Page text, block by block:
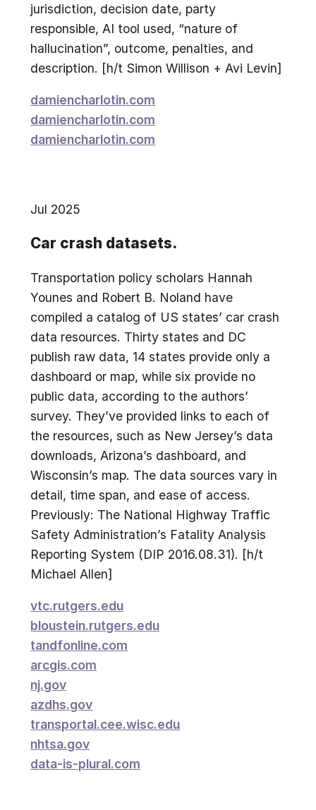
jurisdiction, decision date, party
responsible, AI tool used, “nature of
hallucination”, outcome, penalties, and
description. [h/t Simon Willison + Avi Levin]
damiencharlotin.com
damiencharlotin.com
damiencharlotin.com
Jul 2025
Car crash datasets.
Transportation policy scholars Hannah
Younes and Robert B. Noland have
compiled a catalog of US states’ car crash
data resources. Thirty states and DC
publish raw data, 14 states provide only a
dashboard or map, while six provide no
public data, according to the authors’
survey. They’ve provided links to each of
the resources, such as New Jersey’s data
downloads, Arizona’s dashboard, and
Wisconsin’s map. The data sources vary in
detail, time span, and ease of access.
Previously: The National Highway Traffic
Safety Administration’s Fatality Analysis
Reporting System (DIP 2016.08.31). [h/t
Michael Allen]
vtc.rutgers.edu
bloustein.rutgers.edu
tandfonline.com
arcgis.com
nj.gov
azdhs.gov
transportal.cee.wisc.edu
nhtsa.gov
data-is-plural.com